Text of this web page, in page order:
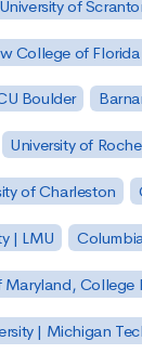
University of
College of Florida
Boulder
University of
of Charleston
| LMU
Maryland, College
| Michigan